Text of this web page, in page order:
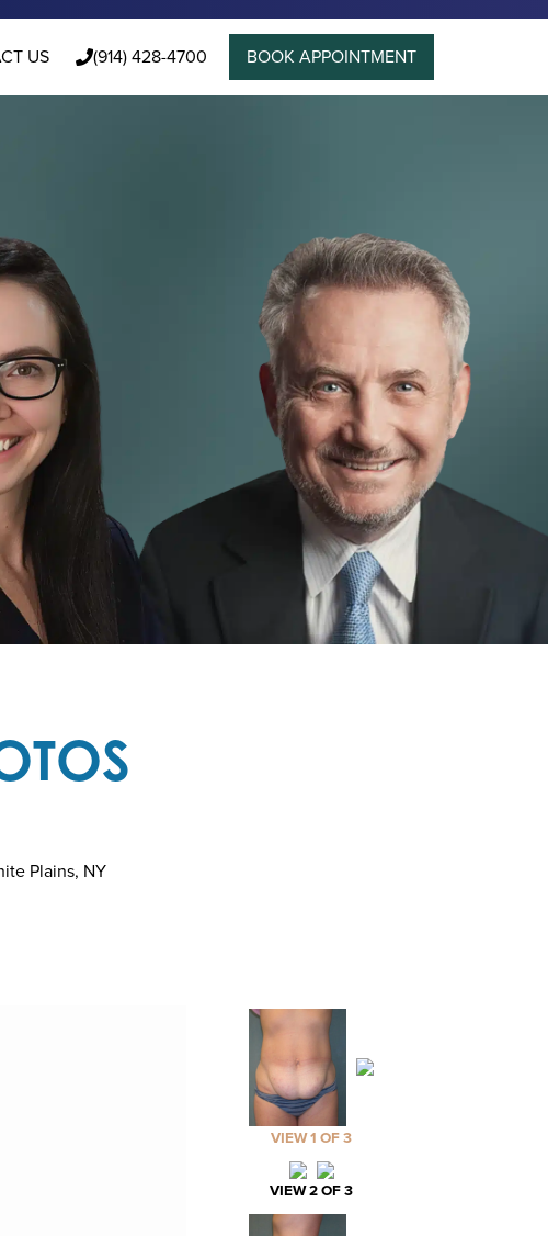
US (914) 428-4700 BOOK APPOINTMENT
Plains, NY
VIEW 1 OF 3
VIEW 2 OF 3